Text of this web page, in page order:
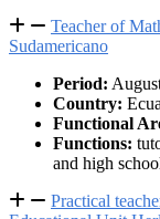
Teacher of
Sudamericano
Period:
Country:
Functional
Functions:
and high
Practical